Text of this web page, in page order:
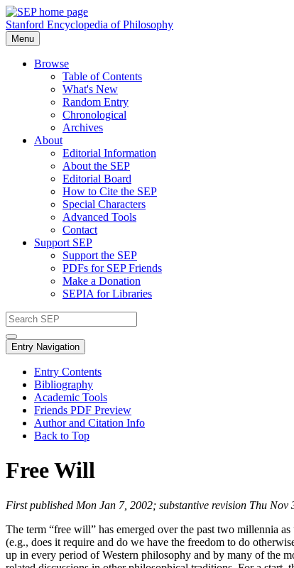
Stanford Encyclopedia of Philosophy
Menu
Browse
Table of Contents
What's New
Random Entry
Chronological
Archives
About
Editorial Information
About the SEP
Editorial Board
How to Cite the SEP
Special Characters
Advanced Tools
Contact
Support SEP
Support the SEP
PDFs for SEP Friends
Make a Donation
SEPIA for Libraries
Entry Navigation
Entry Contents
Bibliography
Academic Tools
Friends PDF Preview
Author and Citation Info
Back to Top
Free Will
First published Mon Jan 7, 2002; substantive revision Thu Nov
The term “free will” has emerged over the past two millennia
(e.g., does it require and do we have the freedom to do
up in every period of Western philosophy and by many of the